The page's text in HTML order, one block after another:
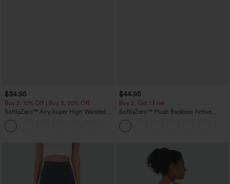
$34.95
Buy 2, 10% Off | Buy 3, 20% Off
SoftlyZero™ Airy Super High Waisted 2-
in-1 InstantCool Yoga Shorts 5'' with
Pockets-Longer Length
$44.95
Buy 2, Get 1 Free
SoftlyZero™ Plush Backless Active
Dress-Easy Peezy Edition